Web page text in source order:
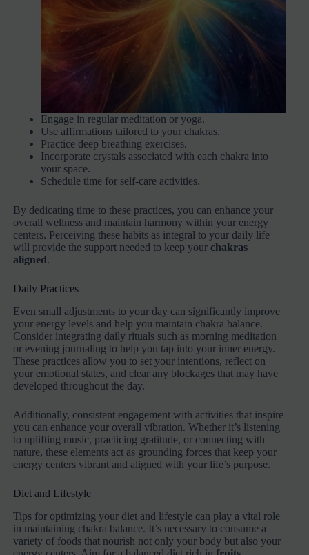
Engage in regular meditation or yoga.
Use affirmations tailored to your chakras.
Practice deep breathing exercises.
Incorporate crystals associated with each chakra into
your space.
Schedule time for self-care activities.
By dedicating time to these practices, you can enhance your
overall wellness and maintain harmony within your energy
centers. Perceiving these habits as integral to your daily life
will provide the support needed to keep yourchakras
aligned.
Daily Practices
Even small adjustments to your day can significantly improve
your energy levels and help you maintain chakra balance.
Consider integrating daily rituals such as morning meditation
or evening journaling to help you tap into your inner energy.
These practices allow you to set your intentions, reflect on
your emotional states, and clear any blockages that may have
developed throughout the day.
Additionally, consistent engagement with activities that inspire
you can enhance your overall vibration. Whether it’s listening
to uplifting music, practicing gratitude, or connecting with
nature, these elements act as grounding forces that keep your
energy centers vibrant and aligned with your life’s purpose.
Diet and Lifestyle
Tips for optimizing your diet and lifestyle can play a vital role
in maintaining chakra balance. It’s necessary to consume a
variety of foods that nourish not only your body but also your